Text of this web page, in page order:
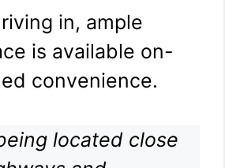
in, ample
is available on-
convenience.
located close